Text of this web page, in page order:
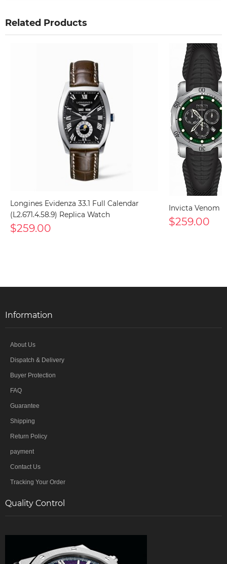
Related Products
Longines Evidenza 33.1 Full Calendar
(L2.671.4.58.9) Replica Watch
$259.00
Invicta Venom
$259.00
Information
About Us
Dispatch & Delivery
Buyer Protection
FAQ
Guarantee
Shipping
Return Policy
payment
Contact Us
Tracking Your Order
Quality Control